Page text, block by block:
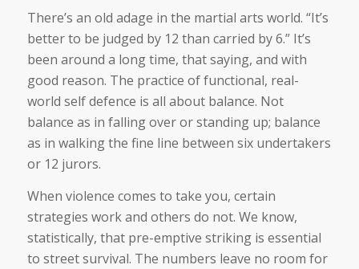
There’s an old adage in the martial arts world. “It’s
better to be judged by 12 than carried by 6.” It’s
been around a long time, that saying, and with
good reason. The practice of functional, real-
world self defence is all about balance. Not
balance as in falling over or standing up; balance
as in walking the fine line between six undertakers
or 12 jurors.
When violence comes to take you, certain
strategies work and others do not. We know,
statistically, that pre-emptive striking is essential
to street survival. The numbers leave no room for